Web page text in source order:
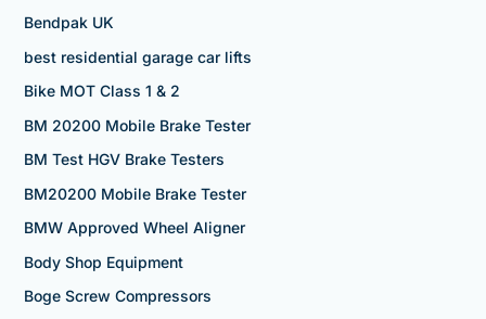
Bendpak UK
best residential garage car lifts
Bike MOT Class 1 & 2
BM 20200 Mobile Brake Tester
BM Test HGV Brake Testers
BM20200 Mobile Brake Tester
BMW Approved Wheel Aligner
Body Shop Equipment
Boge Screw Compressors